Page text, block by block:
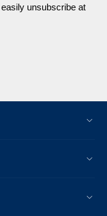
unsubscribe at